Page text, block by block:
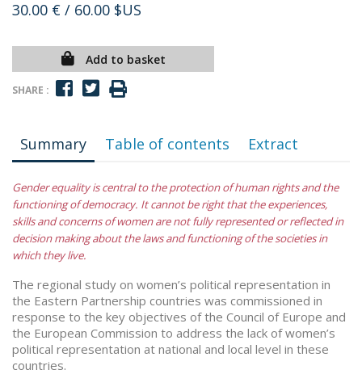
30.00 € / 60.00 $US
Add to basket
SHARE :
Summary Table of contents Extract
Gender equality is central to the protection of human rights and the
functioning of democracy. It cannot be right that the experiences,
skills and concerns of women are not fully represented or reflected in
decision making about the laws and functioning of the societies in
which they live.
The regional study on women’s political representation in
the Eastern Partnership countries was commissioned in
response to the key objectives of the Council of Europe and
the European Commission to address the lack of women’s
political representation at national and local level in these
countries.